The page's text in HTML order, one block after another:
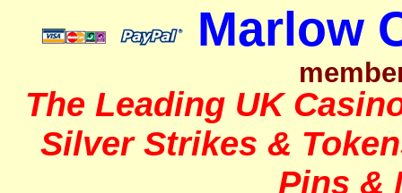
Marlow
The Leading UK
Silver Strikes &
Pins &